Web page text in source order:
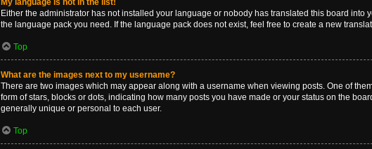
My language is not in the list!
Either the administrator has not installed your language or nobody has translated this board into
the language pack you need. If the language pack does not exist, feel free to create a new
Top
What are the images next to my username?
There are two images which may appear along with a username when viewing posts. One of
form of stars, blocks or dots, indicating how many posts you have made or your status on the
generally unique or personal to each user.
Top